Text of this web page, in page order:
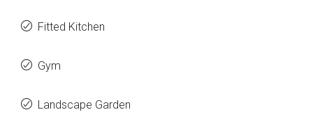
Fitted Kitchen
Gym
Landscape Garden